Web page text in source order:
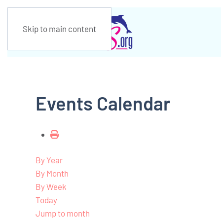
Skip to main content
Events Calendar
By Year
By Month
By Week
Today
Jump to month